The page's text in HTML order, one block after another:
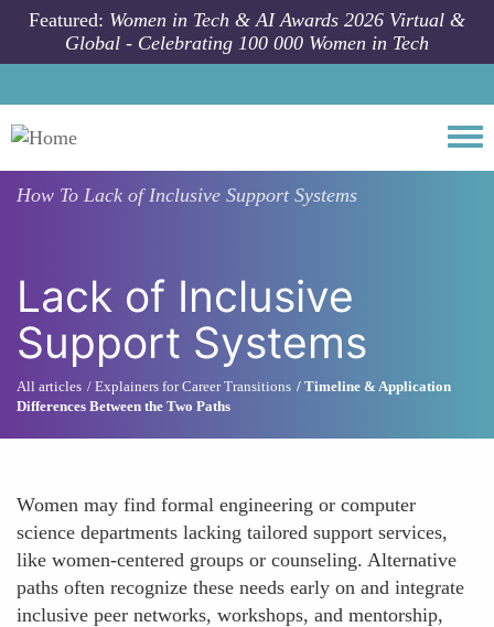
Skip to main content
Featured: Women in Tech & AI Awards 2026 Virtual &
Global - Celebrating 100 000 Women in Tech
How To Lack of Inclusive Support Systems
Lack of Inclusive
Support Systems
All articles Explainers for Career Transitions
Timeline & Application
Differences Between the Two Paths
Women may find formal engineering or computer
science departments lacking tailored support services,
like women-centered groups or counseling. Alternative
paths often recognize these needs early on and integrate
inclusive peer networks, workshops, and mentorship,